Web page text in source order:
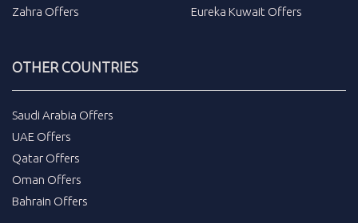
Zahra Offers
Eureka Kuwait Offers
OTHER COUNTRIES
Saudi Arabia Offers
UAE Offers
Qatar Offers
Oman Offers
Bahrain Offers